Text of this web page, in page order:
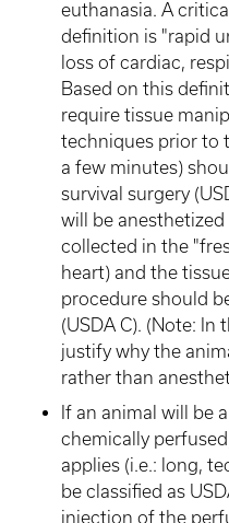
euthanasia. A
definition is "rapid
loss of cardiac,
Based on this
require tissue
techniques prior to
a few minutes)
survival surgery
will be
collected in the
heart) and the
procedure should
(USDA C). (Note:
justify why the
rather than
If an animal will be
chemically
applies (i.e.: long,
be classified as
injection of the